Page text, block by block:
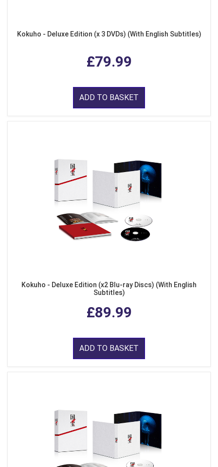
Kokuho - Deluxe Edition (x 3 DVDs) (With English Subtitles)
£79.99
ADD TO BASKET
Kokuho - Deluxe Edition (x2 Blu-ray Discs) (With English
Subtitles)
£89.99
ADD TO BASKET